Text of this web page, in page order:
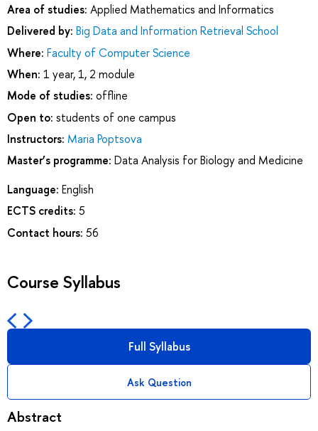
Area of studies: Applied Mathematics and Informatics
Delivered by: Big Data and Information Retrieval School
Where: Faculty of Computer Science
When: 1 year, 1, 2 module
Mode of studies: offline
Open to: students of one campus
Instructors: Maria Poptsova
Master’s programme: Data Analysis for Biology and Medicine
Language: English
ECTS credits: 5
Contact hours: 56
Course Syllabus
Full Syllabus
Ask Question
Abstract